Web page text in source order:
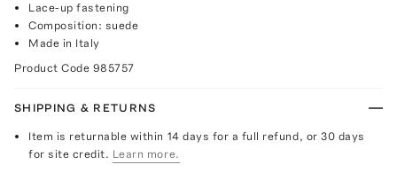
Lace-up fastening
Composition: suede
Made in Italy
Product Code 985757
SHIPPING & RETURNS
Item is returnable within 14 days for a full refund, or 30 days
for site credit. Learn more.